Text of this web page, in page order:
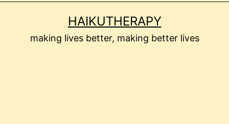
HAIKUTHERAPY
making lives better, making better lives